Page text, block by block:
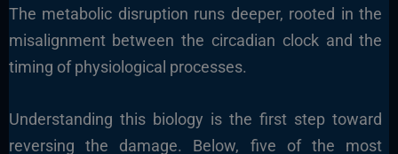
The metabolic disruption runs deeper, rooted in the
misalignment between the circadian clock and the
timing of physiological processes.
Understanding this biology is the first step toward
reversing the damage. Below, five of the most